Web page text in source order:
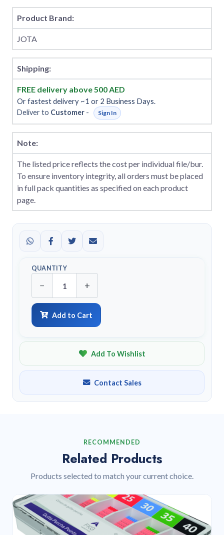
Product Brand:
JOTA
Shipping:
FREE delivery above 500 AED
Or fastest delivery ~1 or 2 Business Days.
Deliver to Customer - Sign In
Note:
The listed price reflects the cost per individual file/bur.
To ensure inventory integrity, all orders must be placed
in full pack quantities as specified on each product
page.
QUANTITY
− +
Add to Cart
Add To Wishlist
Contact Sales
RECOMMENDED
Related Products
Products selected to match your current choice.